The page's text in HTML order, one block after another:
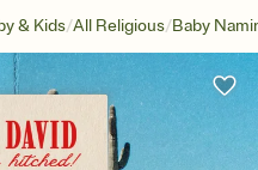
& Kids/All Religious/Baby